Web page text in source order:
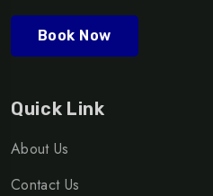
Book Now
Quick Link
About Us
Contact Us